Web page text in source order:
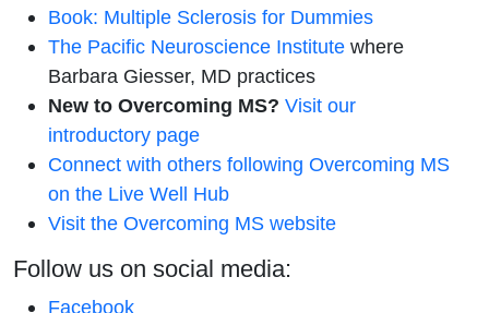
Book: Multiple Sclerosis for Dummies
The Pacific Neuroscience Institute where
Barbara Giesser, MD practices
New to Overcoming MS? Visit our
introductory page
Connect with others following Overcoming MS
on the Live Well Hub
Visit the Overcoming MS website
Follow us on social media:
Facebook